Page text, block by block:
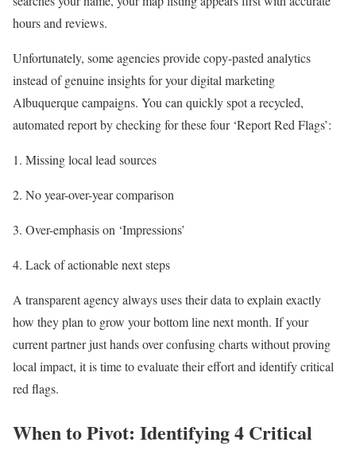
hours and reviews.
Unfortunately, some agencies provide copy-pasted analytics
instead of genuine insights for your digital marketing
Albuquerque campaigns. You can quickly spot a recycled,
automated report by checking for these four ‘Report Red Flags’:
Missing local lead sources
No year-over-year comparison
Over-emphasis on ‘Impressions’
Lack of actionable next steps
A transparent agency always uses their data to explain exactly
how they plan to grow your bottom line next month. If your
current partner just hands over confusing charts without proving
local impact, it is time to evaluate their effort and identify critical
red flags.
When to Pivot: Identifying 4 Critical